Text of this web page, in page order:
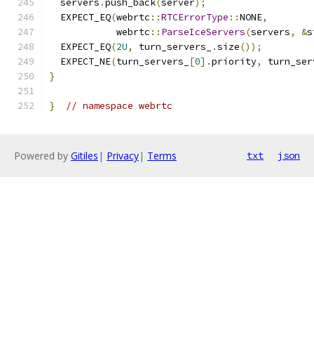
  servers
.push_back(server);
  EXPECT_EQ
(webrtc ::RTCErrorType ::NONE,
            webrtc
:: ParseIceServers(servers, &
  EXPECT_EQ
(2U, turn_servers_ .size());
  EXPECT_NE
(turn_servers_ [0].priority,
}
} // namespace webrtc
Powered by Gitiles | Privacy| Terms txt json